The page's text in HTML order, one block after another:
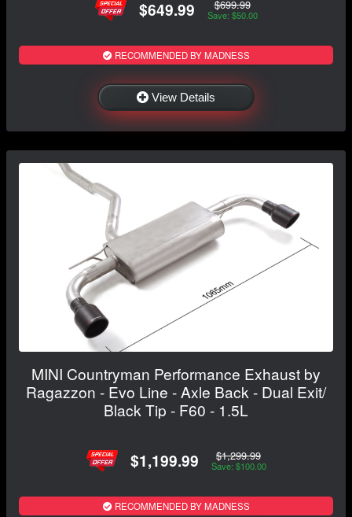
$649.99 $699.99
Save: $50.00
RECOMMENDED BY MADNESS
View Details
MINI Countryman Performance Exhaust by
Ragazzon - Evo Line - Axle Back - Dual Exit/
Black Tip - F60 - 1.5L
$1,199.99 $1,299.99
Save: $100.00
RECOMMENDED BY MADNESS